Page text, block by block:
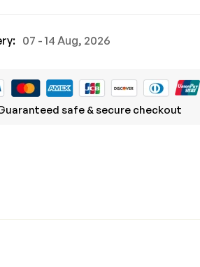
07 - 14 Aug, 2026
safe & secure checkout